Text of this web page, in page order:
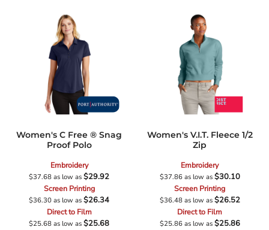
Women's C Free ® Snag
Proof Polo
Embroidery
$37.68as low as$29.92
Screen Printing
$36.30as low as$26.34
Direct to Film
$25.68as low as$25.68
Women's V.I.T. Fleece 1/2
Zip
Embroidery
$37.86as low as$30.10
Screen Printing
$36.48as low as$26.52
Direct to Film
$25.86as low as$25.86